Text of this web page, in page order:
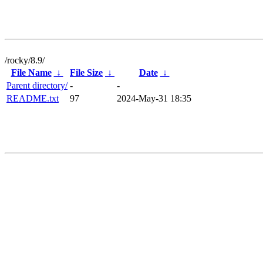
/rocky/8.9/
File Name
↓ File Size ↓ Date
↓
Parent directory/ -
-
README.txt
97 2024-May-31 18:35